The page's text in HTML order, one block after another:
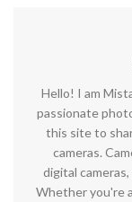
Hello! I am
passionate
this site to
cameras.
digital
Whether you're